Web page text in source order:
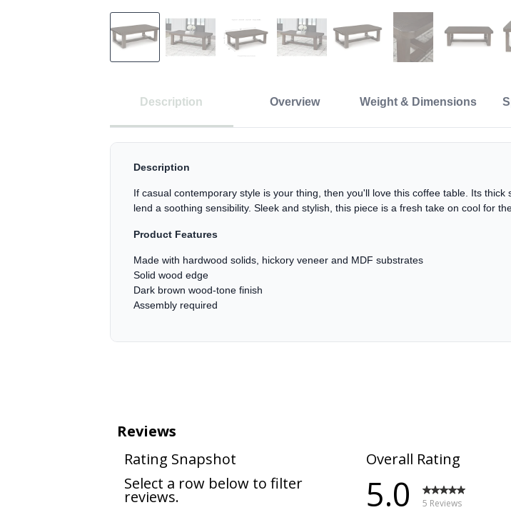
Description Overview Weight & Dimensions
Description
If casual contemporary style is your thing, then you'll love this coffee table. Its
lend a soothing sensibility. Sleek and stylish, this piece is a fresh take on cool for
Product Features
Made with hardwood solids, hickory veneer and MDF substrates
Solid wood edge
Dark brown wood-tone finish
Assembly required